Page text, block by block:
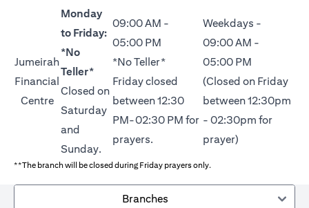
Jumeirah
Financial
Centre
Monday
to Friday:
*No
Teller*
Closed on
Saturday
and
Sunday.
09:00 AM -
05:00 PM
*No Teller*
Friday closed
between 12:30
PM-02:30 PM for
prayers.
Weekdays -
09:00 AM -
05:00 PM
(Closed on Friday
between 12:30pm
- 02:30pm for
prayer)
**The branch will be closed during Friday prayers only.
Branches